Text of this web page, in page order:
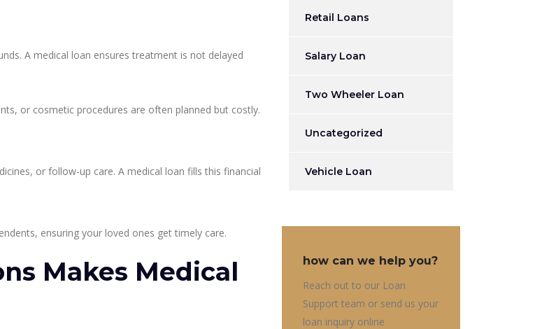
A medical loan ensures treatment is not delayed
or cosmetic procedures are often planned but costly.
or follow-up care. A medical loan fills this financial
ensuring your loved ones get timely care.
Makes Medical
Retail Loans
Salary Loan
Two Wheeler Loan
Uncategorized
Vehicle Loan
how can we help you?
Reach out to our Loan
Support team or send us your
loan inquiry online